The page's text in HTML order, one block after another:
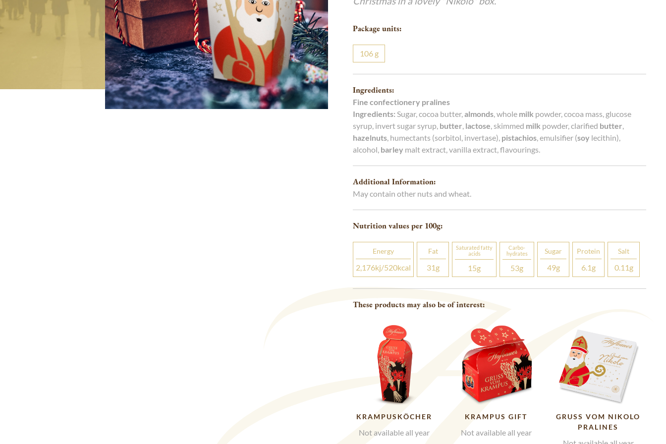
g
g
Bringing joy
Exclusive festive gifts
Luxurious Indulgence
De Luxe Collection
Art of Confiserie
Pralines
Package units:
106 g
Ingredients:
Fine confectionery pralines
Ingredients: Sugar, cocoa butter,almonds, whole milk powder, cocoa mass, glucose
syrup, invert sugar syrup, butter, lactose, skimmed milk powder, clarified butter,
hazelnuts, humectants (sorbitol, invertase), pistachios, emulsifier (soy lecithin),
alcohol, barley malt extract, vanilla extract, flavourings.
Additional Information:
May contain other nuts and wheat.
Nutrition values per 100g:
Energy
2,176kj/520kcal
Fat
31g
Saturated fatty
acids
15g
Carbo­
hydrates
53g
Sugar
49g
Protein
6.1g
Salt
0.11g
These products may also be of interest:
KRAMPUSKÖCHER
Not available all year
KRAMPUS GIFT
Not available all year
GRUSS VOM NIKOLO P
RALINES